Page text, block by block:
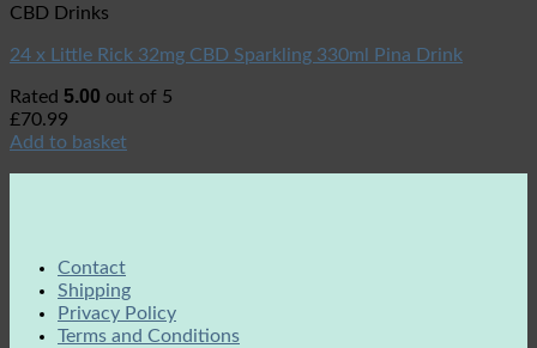
CBD Drinks
24 x Little Rick 32mg CBD Sparkling 330ml Pina Drink
Rated 5.00 out of 5
£70.99
Add to basket
Contact
Shipping
Privacy Policy
Terms and Conditions